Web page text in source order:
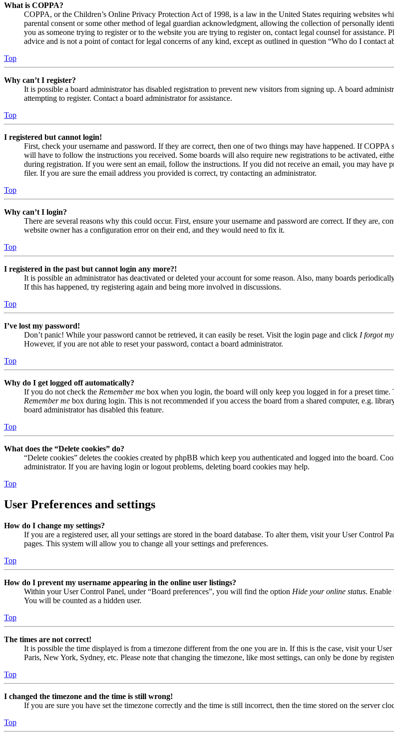
What is COPPA?
COPPA, or the Children’s Online Privacy Protection Act of 1998, is a law in the United States requiring websites
parental consent or some other method of legal guardian acknowledgment, allowing the collection of personally
you as someone trying to register or to the website you are trying to register on, contact legal counsel for
advice and is not a point of contact for legal concerns of any kind, except as outlined in question “Who do I contact
Top
Why can’t I register?
It is possible a board administrator has disabled registration to prevent new visitors from signing up. A board
attempting to register. Contact a board administrator for assistance.
Top
I registered but cannot login!
First, check your username and password. If they are correct, then one of two things may have happened. If
will have to follow the instructions you received. Some boards will also require new registrations to be activated,
during registration. If you were sent an email, follow the instructions. If you did not receive an email, you may have
filer. If you are sure the email address you provided is correct, try contacting an administrator.
Top
Why can’t I login?
There are several reasons why this could occur. First, ensure your username and password are correct. If they are,
website owner has a configuration error on their end, and they would need to fix it.
Top
I registered in the past but cannot login any more?!
It is possible an administrator has deactivated or deleted your account for some reason. Also, many boards
If this has happened, try registering again and being more involved in discussions.
Top
I’ve lost my password!
Don’t panic! While your password cannot be retrieved, it can easily be reset. Visit the login page and click I forgot
However, if you are not able to reset your password, contact a board administrator.
Top
Why do I get logged off automatically?
If you do not check the Remember me box when you login, the board will only keep you logged in for a preset
Remember me box during login. This is not recommended if you access the board from a shared computer, e.g.
board administrator has disabled this feature.
Top
What does the “Delete cookies” do?
“Delete cookies” deletes the cookies created by phpBB which keep you authenticated and logged into the board.
administrator. If you are having login or logout problems, deleting board cookies may help.
Top
User Preferences and settings
How do I change my settings?
If you are a registered user, all your settings are stored in the board database. To alter them, visit your User Control
pages. This system will allow you to change all your settings and preferences.
Top
How do I prevent my username appearing in the online user listings?
Within your User Control Panel, under “Board preferences”, you will find the option Hide your online status. Enable
You will be counted as a hidden user.
Top
The times are not correct!
It is possible the time displayed is from a timezone different from the one you are in. If this is the case, visit your
Paris, New York, Sydney, etc. Please note that changing the timezone, like most settings, can only be done by
Top
I changed the timezone and the time is still wrong!
If you are sure you have set the timezone correctly and the time is still incorrect, then the time stored on the server
Top